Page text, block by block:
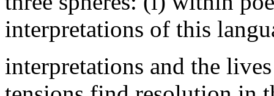
interpretations of this
interpretations and the